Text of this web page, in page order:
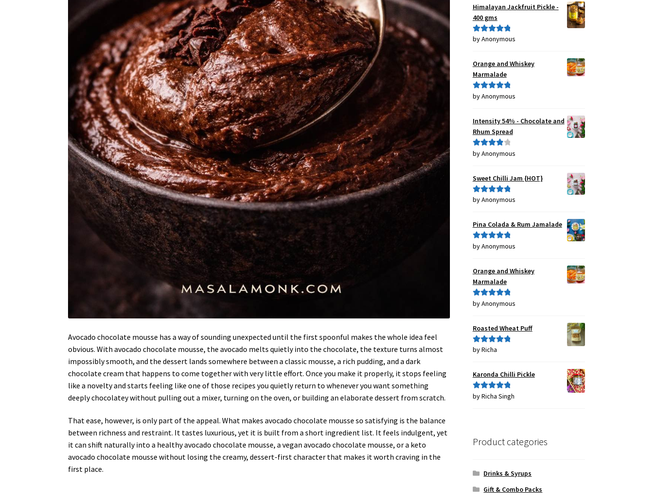
Avocado chocolate mousse has a way of sounding unexpected until the first spoonful makes the whole idea feel
obvious. With avocado chocolate mousse, the avocado melts quietly into the chocolate, the texture turns almost
impossibly smooth, and the dessert lands somewhere between a classic mousse, a rich pudding, and a dark
chocolate cream that happens to come together with very little effort. Once you make it properly, it stops feeling
like a novelty and starts feeling like one of those recipes you quietly return to whenever you want something
deeply chocolatey without pulling out a mixer, turning on the oven, or building an elaborate dessert from scratch.
That ease, however, is only part of the appeal. What makes avocado chocolate mousse so satisfying is the balance
between richness and restraint. It tastes luxurious, yet it is built from a short ingredient list. It feels indulgent, yet
it can shift naturally into a healthy avocado chocolate mousse, a vegan avocado chocolate mousse, or a keto
avocado chocolate mousse without losing the creamy, dessert-first character that makes it worth craving in the
first place.
Himalayan Jackfruit Pickle -
400 gms
Rated5out
by Anonymous
Orange and Whiskey
Marmalade
Rated5out
by Anonymous
Intensity 54% - Chocolate and
Rhum Spread
Rated4
by Anonymous
Sweet Chilli Jam {HOT}
Rated5out
by Anonymous
Pina Colada & Rum Jamalade
Rated5out
by Anonymous
Orange and Whiskey
Marmalade
Rated5out
by Anonymous
Roasted Wheat Puff
Rated5out
by Richa
Karonda Chilli Pickle
Rated5out
by Richa Singh
Product categories
Drinks & Syrups
Gift & Combo Packs